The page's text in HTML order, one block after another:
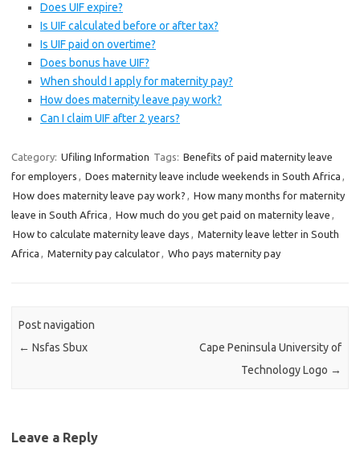
Does UIF expire?
Is UIF calculated before or after tax?
Is UIF paid on overtime?
Does bonus have UIF?
When should I apply for maternity pay?
How does maternity leave pay work?
Can I claim UIF after 2 years?
Category: Ufiling Information Tags: Benefits of paid maternity leave
for employers , Does maternity leave include weekends in South Africa ,
How does maternity leave pay work? , How many months for maternity
leave in South Africa , How much do you get paid on maternity leave ,
How to calculate maternity leave days , Maternity leave letter in South
Africa , Maternity pay calculator, Who pays maternity pay
Post navigation
← Nsfas Sbux
Cape Peninsula University of
Technology Logo →
Leave a Reply